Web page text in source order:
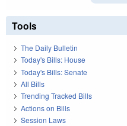
Tools
The Daily Bulletin
Today's Bills: House
Today's Bills: Senate
All Bills
Trending Tracked Bills
Actions on Bills
Session Laws